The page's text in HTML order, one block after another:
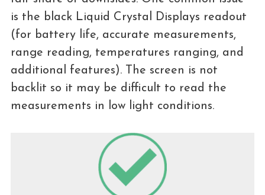
is the black Liquid Crystal Displays readout
(for battery life, accurate measurements,
range reading, temperatures ranging, and
additional features). The screen is not
backlit so it may be difficult to read the
measurements in low light conditions.